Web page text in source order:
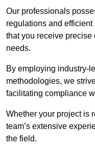
Our professionals
regulations and
that you receive
needs.
By employing industry-
methodologies, we
facilitating compliance
Whether your project is
team’s extensive
the field.